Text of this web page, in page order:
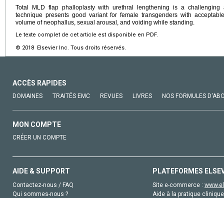
Total MLD flap phalloplasty with urethral lengthening is a challenging
technique presents good variant for female transgenders with
volume of neophallus, sexual arousal, and voiding while standing.
Le texte complet de cet article est disponible en PDF.
© 2018 Elsevier Inc. Tous droits réservés.
ACCÈS RAPIDES
DOMAINES TRAITÉS EMC REVUES LIVRES NOS FORMULES
MON COMPTE
CRÉER UN COMPTE
AIDE & SUPPORT
Contactez-nous / FAQ
Qui sommes-nous ?
PLATEFORMES
Site e-commerce :
Aide à la pratique